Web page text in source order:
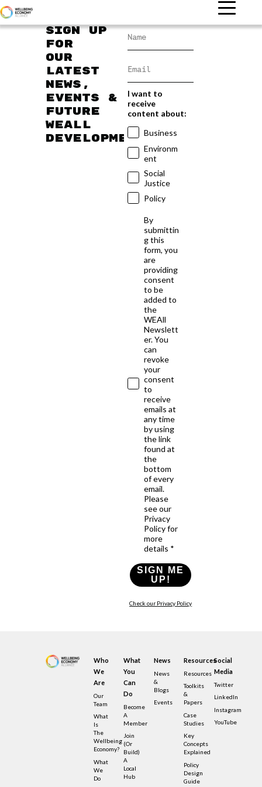
Sign up
for
our
latest
news,
events &
future
WEAll
developments
I want to
receive
content about:
Business
Environm
ent
Social
Justice
Policy
By
submittin
g this
form, you
are
providing
consent
to be
added to
the
WEAll
Newslett
er. You
can
revoke
your
consent
to
receive
emails at
any time
by using
the link
found at
the
bottom
of every
email.
Please
see our
Privacy
Policy for
more
details *
SIGN ME
UP!
Check our Privacy Policy
Who
We
Are
Our
Team
What
Is
The
Wellbeing
Economy?
What
We
Do
What
You
Can
Do
Become
A
Member
Join
(or
Build)
A
Local
Hub
News
News
&
Blogs
Events
Resources
Resources
Toolkits
&
Papers
Case
Studies
Key
Concepts
Explained
Policy
Design
Guide
Social
Media
Twitter
LinkedIn
Instagram
YouTube